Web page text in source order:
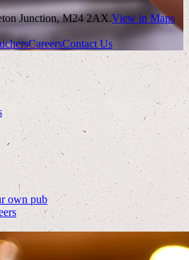
Junction, M24 2AX.View in Maps
CareersContact Us
own pub